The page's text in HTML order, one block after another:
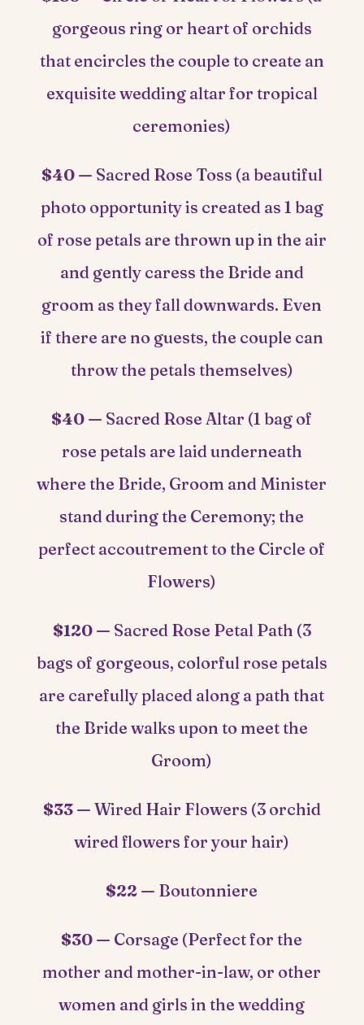
gorgeous ring or heart of orchids
that encircles the couple to create an
exquisite wedding altar for tropical
ceremonies)
$40 — Sacred Rose Toss (a beautiful
photo opportunity is created as 1 bag
of rose petals are thrown up in the air
and gently caress the Bride and
groom as they fall downwards. Even
if there are no guests, the couple can
throw the petals themselves)
$40 — Sacred Rose Altar (1 bag of
rose petals are laid underneath
where the Bride, Groom and Minister
stand during the Ceremony; the
perfect accoutrement to the Circle of
Flowers)
$120 — Sacred Rose Petal Path (3
bags of gorgeous, colorful rose petals
are carefully placed along a path that
the Bride walks upon to meet the
Groom)
$33 — Wired Hair Flowers (3 orchid
wired flowers for your hair)
$22 — Boutonniere
$30 — Corsage (Perfect for the
mother and mother-in-law, or other
women and girls in the wedding